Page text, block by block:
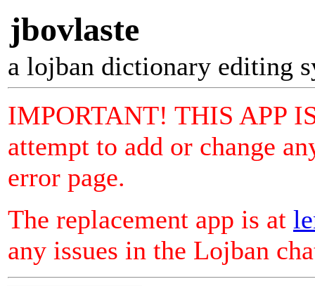
jbovlaste
a lojban dictionary editing
IMPORTANT! THIS APP
attempt to add or change
error page.
The replacement app is at
any issues in the Lojban